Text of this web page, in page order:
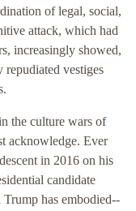
of legal, social,
attack, which had
increasingly showed,
vestiges
the culture wars of
acknowledge. Ever
in 2016 on his
candidate
has embodied--